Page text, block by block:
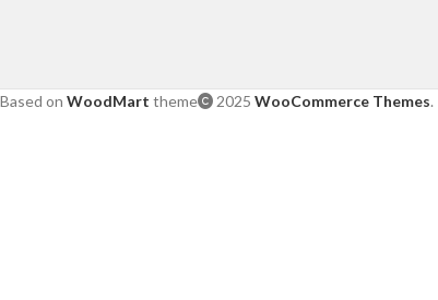
Based on WoodMart theme 2025 WooCommerce Themes.